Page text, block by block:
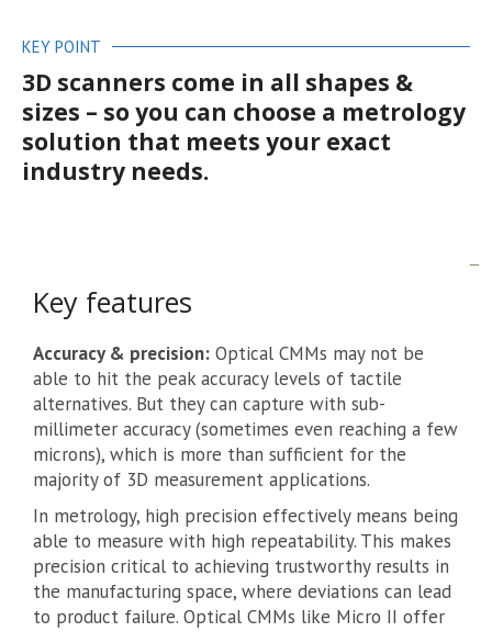
KEY POINT
3D scanners come in all shapes &
sizes – so you can choose a metrology
solution that meets your exact
industry needs.
Key features
Accuracy & precision: Optical CMMs may not be
able to hit the peak accuracy levels of tactile
alternatives. But they can capture with sub-
millimeter accuracy (sometimes even reaching a few
microns), which is more than sufficient for the
majority of 3D measurement applications.
In metrology, high precision effectively means being
able to measure with high repeatability. This makes
precision critical to achieving trustworthy results in
the manufacturing space, where deviations can lead
to product failure. Optical CMMs like Micro II offer